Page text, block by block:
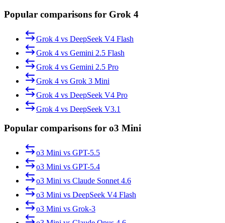
Popular comparisons for Grok 4
Grok 4 vs DeepSeek V4 Flash
Grok 4 vs Gemini 2.5 Flash
Grok 4 vs Gemini 2.5 Pro
Grok 4 vs Grok 3 Mini
Grok 4 vs DeepSeek V4 Pro
Grok 4 vs DeepSeek V3.1
Popular comparisons for o3 Mini
o3 Mini vs GPT-5.5
o3 Mini vs GPT-5.4
o3 Mini vs Claude Sonnet 4.6
o3 Mini vs DeepSeek V4 Flash
o3 Mini vs Grok-3